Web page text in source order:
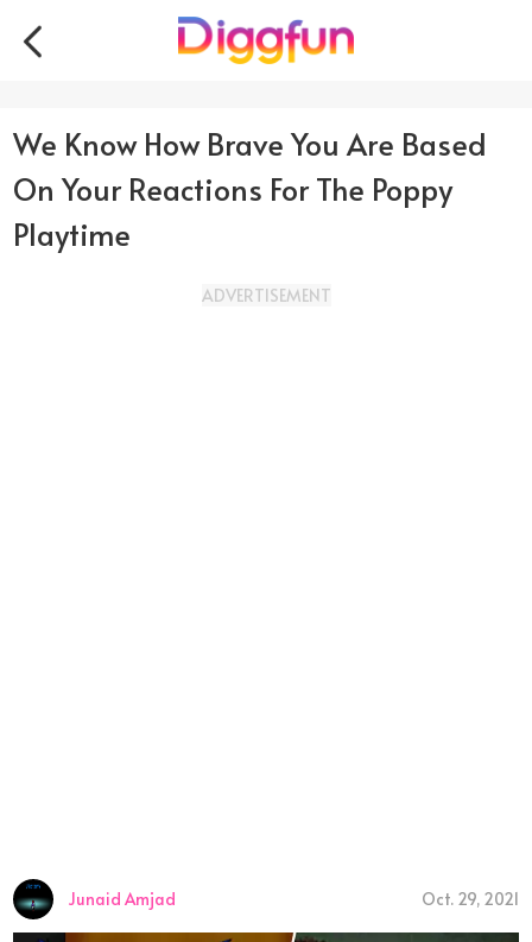
We Know How Brave You Are Based
On Your Reactions For The Poppy
Playtime
ADVERTISEMENT
Junaid Amjad Oct. 29, 2021